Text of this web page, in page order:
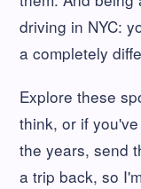
driving in NYC:
a completely
Explore these
think, or if
the years, send
a trip back, so